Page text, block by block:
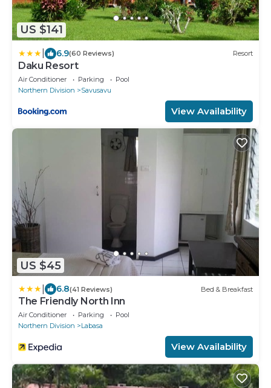
US $141
6.9(60 Reviews) Resort
Daku Resort
Air Conditioner Parking
Pool
Northern Division
Savusavu
View Availability
US $45
6.8(41 Reviews) Bed & Breakfast
The Friendly North Inn
Air Conditioner Parking
Pool
Northern Division
Labasa
View Availability